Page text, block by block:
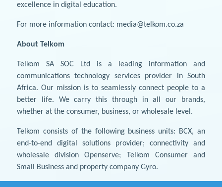
excellence in digital education.
For more information contact: media@telkom.co.za
About Telkom
Telkom SA SOC Ltd is a leading information and
communications technology services provider in South
Africa. Our mission is to seamlessly connect people to a
better life. We carry this through in all our brands,
whether at the consumer, business, or wholesale level.
Telkom consists of the following business units: BCX, an
end-to-end digital solutions provider; connectivity and
wholesale division Openserve; Telkom Consumer and
Small Business and property company Gyro.